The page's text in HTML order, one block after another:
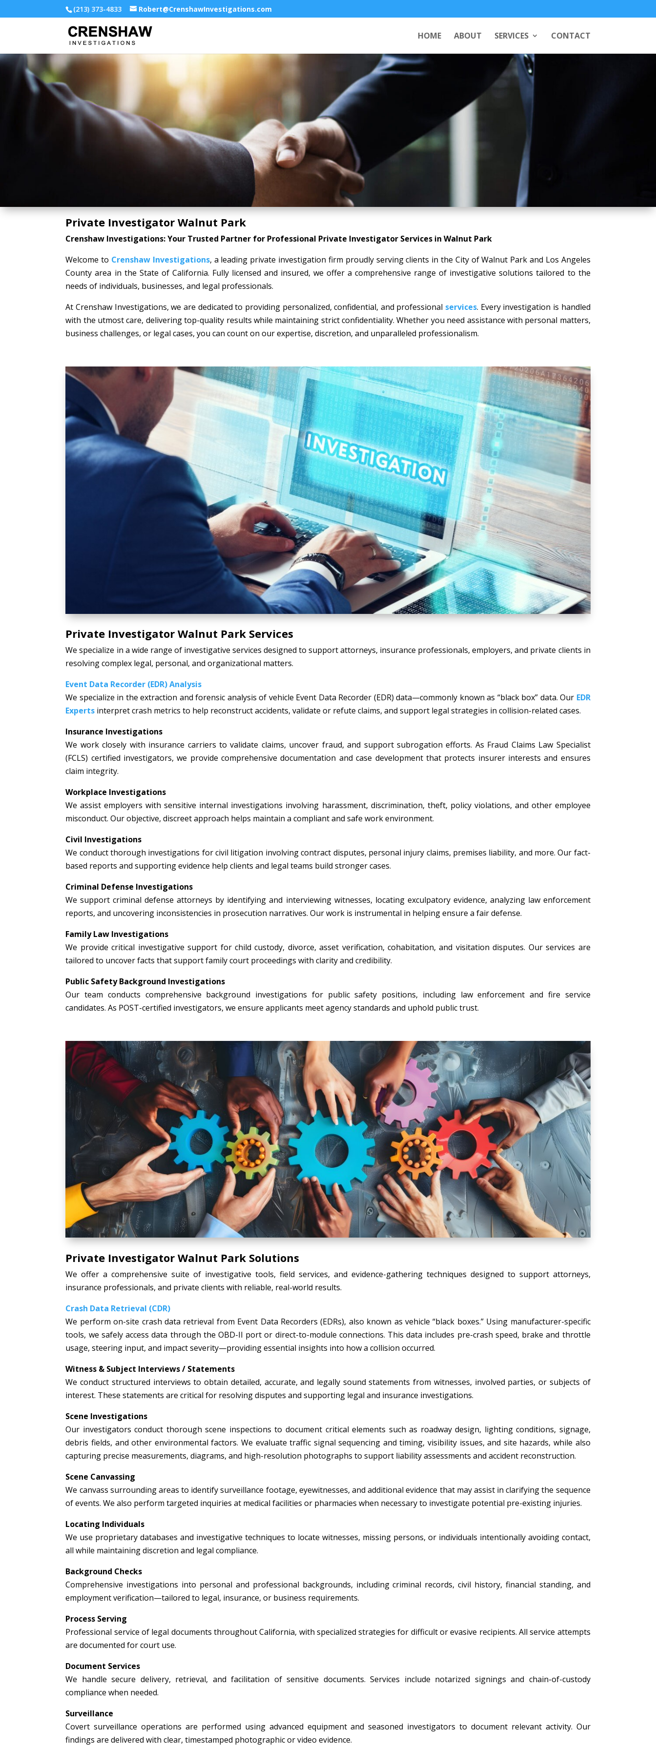
(213) 373-4833 Robert@CrenshawInvestigations.com
HOME ABOUT SERVICES CONTACT
Private Investigator Walnut Park
Crenshaw Investigations: Your Trusted Partner for Professional Private Investigator Services in Walnut Park
Welcome to Crenshaw Investigations, a leading private investigation firm proudly serving clients in the City of Walnut Park and Los Angeles
County area in the State of California. Fully licensed and insured, we offer a comprehensive range of investigative solutions tailored to the
needs of individuals, businesses, and legal professionals.
At Crenshaw Investigations, we are dedicated to providing personalized, confidential, and professional services. Every investigation is handled
with the utmost care, delivering top-quality results while maintaining strict confidentiality. Whether you need assistance with personal matters,
business challenges, or legal cases, you can count on our expertise, discretion, and unparalleled professionalism.
Private Investigator Walnut Park Services
We specialize in a wide range of investigative services designed to support attorneys, insurance professionals, employers, and private clients in
resolving complex legal, personal, and organizational matters.
Event Data Recorder (EDR) Analysis
We specialize in the extraction and forensic analysis of vehicle Event Data Recorder (EDR) data—commonly known as “black box” data. Our EDR
Experts interpret crash metrics to help reconstruct accidents, validate or refute claims, and support legal strategies in collision-related cases.
Insurance Investigations
We work closely with insurance carriers to validate claims, uncover fraud, and support subrogation efforts. As Fraud Claims Law Specialist
(FCLS) certified investigators, we provide comprehensive documentation and case development that protects insurer interests and ensures
claim integrity.
Workplace Investigations
We assist employers with sensitive internal investigations involving harassment, discrimination, theft, policy violations, and other employee
misconduct. Our objective, discreet approach helps maintain a compliant and safe work environment.
Civil Investigations
We conduct thorough investigations for civil litigation involving contract disputes, personal injury claims, premises liability, and more. Our fact-
based reports and supporting evidence help clients and legal teams build stronger cases.
Criminal Defense Investigations
We support criminal defense attorneys by identifying and interviewing witnesses, locating exculpatory evidence, analyzing law enforcement
reports, and uncovering inconsistencies in prosecution narratives. Our work is instrumental in helping ensure a fair defense.
Family Law Investigations
We provide critical investigative support for child custody, divorce, asset verification, cohabitation, and visitation disputes. Our services are
tailored to uncover facts that support family court proceedings with clarity and credibility.
Public Safety Background Investigations
Our team conducts comprehensive background investigations for public safety positions, including law enforcement and fire service
candidates. As POST-certified investigators, we ensure applicants meet agency standards and uphold public trust.
Private Investigator Walnut Park Solutions
We offer a comprehensive suite of investigative tools, field services, and evidence-gathering techniques designed to support attorneys,
insurance professionals, and private clients with reliable, real-world results.
Crash Data Retrieval (CDR)
We perform on-site crash data retrieval from Event Data Recorders (EDRs), also known as vehicle “black boxes.” Using manufacturer-specific
tools, we safely access data through the OBD-II port or direct-to-module connections. This data includes pre-crash speed, brake and throttle
usage, steering input, and impact severity—providing essential insights into how a collision occurred.
Witness & Subject Interviews / Statements
We conduct structured interviews to obtain detailed, accurate, and legally sound statements from witnesses, involved parties, or subjects of
interest. These statements are critical for resolving disputes and supporting legal and insurance investigations.
Scene Investigations
Our investigators conduct thorough scene inspections to document critical elements such as roadway design, lighting conditions, signage,
debris fields, and other environmental factors. We evaluate traffic signal sequencing and timing, visibility issues, and site hazards, while also
capturing precise measurements, diagrams, and high-resolution photographs to support liability assessments and accident reconstruction.
Scene Canvassing
We canvass surrounding areas to identify surveillance footage, eyewitnesses, and additional evidence that may assist in clarifying the sequence
of events. We also perform targeted inquiries at medical facilities or pharmacies when necessary to investigate potential pre-existing injuries.
Locating Individuals
We use proprietary databases and investigative techniques to locate witnesses, missing persons, or individuals intentionally avoiding contact,
all while maintaining discretion and legal compliance.
Background Checks
Comprehensive investigations into personal and professional backgrounds, including criminal records, civil history, financial standing, and
employment verification—tailored to legal, insurance, or business requirements.
Process Serving
Professional service of legal documents throughout California, with specialized strategies for difficult or evasive recipients. All service attempts
are documented for court use.
Document Services
We handle secure delivery, retrieval, and facilitation of sensitive documents. Services include notarized signings and chain-of-custody
compliance when needed.
Surveillance
Covert surveillance operations are performed using advanced equipment and seasoned investigators to document relevant activity. Our
findings are delivered with clear, timestamped photographic or video evidence.